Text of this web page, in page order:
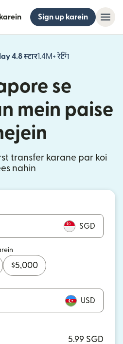
Sign up karein
4.8 स्टार1.4M+ रेटिंग
(nai window
se
mein paise
transfer karane par koi
nahin
SGD
$5,000
USD
5.99 SGD